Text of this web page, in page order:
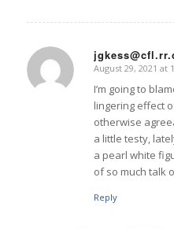
says:
August 29, 2021 at
I’m going to
lingering effect
otherwise
a little testy,
a pearl white
of so much talk
Reply